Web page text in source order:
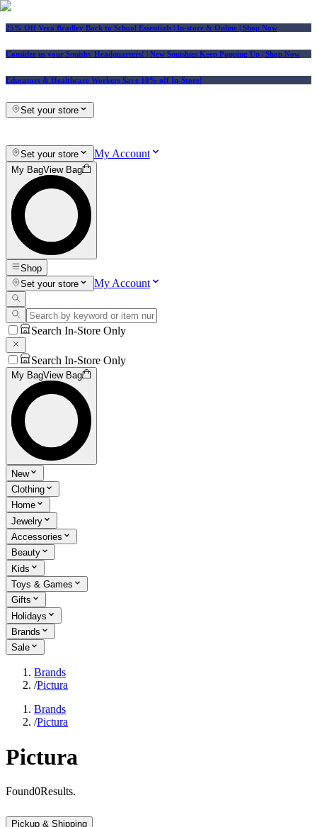
25% Off Vera Bradley Back to School Essentials | In-store & Online | Shop Now
Consider us your Squishy Headquarters! | New Squishies Keep Popping Up | Shop Now
Educators & Healthcare Workers Save 10% off In-Store!
Set your store
Set your store My Account
My BagView Bag
Shop
Set your store
My Account
Search In-Store Only
Search In-Store Only
My BagView Bag
New
Clothing
Home
Jewelry
Accessories
Beauty
Kids
Toys & Games
Gifts
Holidays
Brands
Sale
Brands
/Pictura
Brands
/Pictura
Pictura
Found0Results.
Pickup & Shipping